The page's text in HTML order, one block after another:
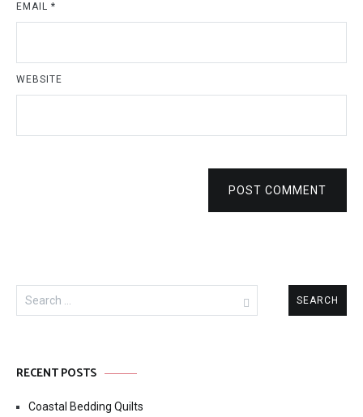
EMAIL *
WEBSITE
POST COMMENT
Search
for:
RECENT POSTS
Coastal Bedding Quilts